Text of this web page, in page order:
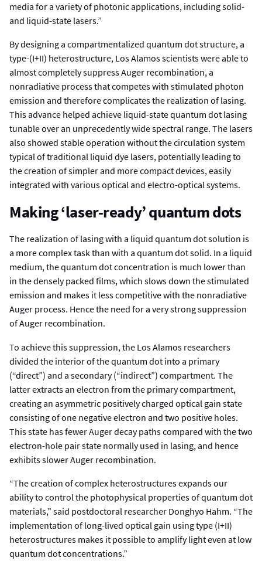
media for a variety of photonic applications, including solid-
and liquid-state lasers.”
By designing a compartmentalized quantum dot structure, a
type-(I+II) heterostructure, Los Alamos scientists were able to
almost completely suppress Auger recombination, a
nonradiative process that competes with stimulated photon
emission and therefore complicates the realization of lasing.
This advance helped achieve liquid-state quantum dot lasing
tunable over an unprecedently wide spectral range. The lasers
also showed stable operation without the circulation system
typical of traditional liquid dye lasers, potentially leading to
the creation of simpler and more compact devices, easily
integrated with various optical and electro-optical systems.
Making ‘laser-ready’ quantum dots
The realization of lasing with a liquid quantum dot solution is
a more complex task than with a quantum dot solid. In a liquid
medium, the quantum dot concentration is much lower than
in the densely packed films, which slows down the stimulated
emission and makes it less competitive with the nonradiative
Auger process. Hence the need for a very strong suppression
of Auger recombination.
To achieve this suppression, the Los Alamos researchers
divided the interior of the quantum dot into a primary
(“direct”) and a secondary (“indirect”) compartment. The
latter extracts an electron from the primary compartment,
creating an asymmetric positively charged optical gain state
consisting of one negative electron and two positive holes.
This state has fewer Auger decay paths compared with the two
electron-hole pair state normally used in lasing, and hence
exhibits slower Auger recombination.
“The creation of complex heterostructures expands our
ability to control the photophysical properties of quantum dot
materials,” said postdoctoral researcher Donghyo Hahm. “The
implementation of long-lived optical gain using type (I+II)
heterostructures makes it possible to amplify light even at low
quantum dot concentrations.”